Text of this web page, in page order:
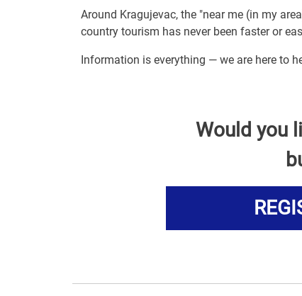
Around Kragujevac, the "near me (in my
country tourism has never been faster or
Information is everything — we are here to
Would you